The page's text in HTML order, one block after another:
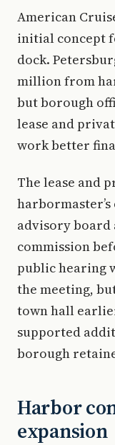
American
initial concept
dock.
million from
but borough
lease and
work better
The lease and
advisory board
commission
public hearing
the meeting,
town hall
supported
borough
Harbor
expansion